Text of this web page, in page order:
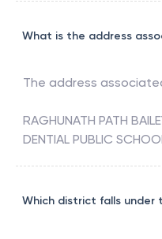
What is the address
The address
RAGHUNATH PATH
DENTIAL PUBLIC
Which district falls under